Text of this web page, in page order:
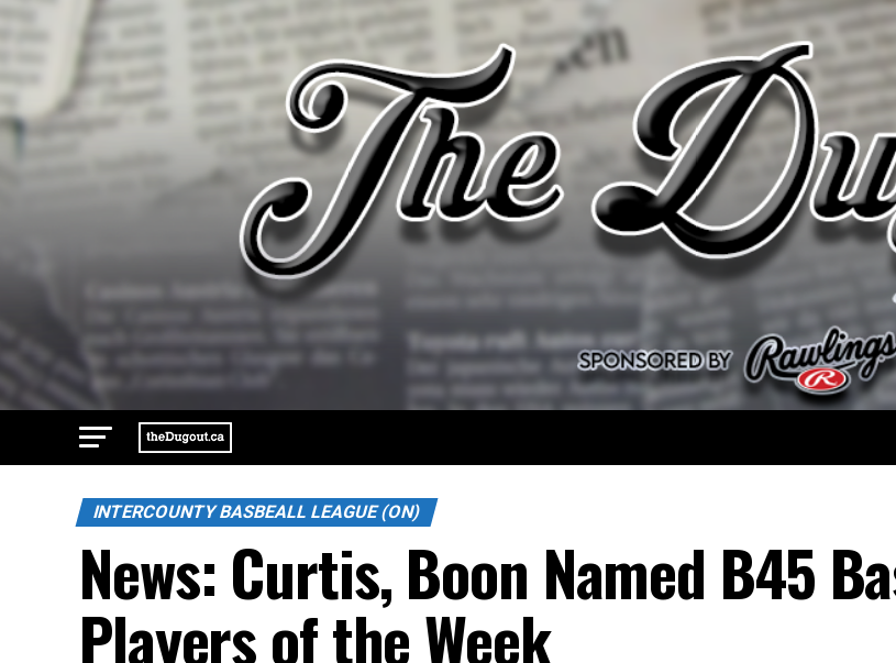
INTERCOUNTY BASBEALL LEAGUE (ON)
News: Curtis, Boon Named B45
Players of the Week